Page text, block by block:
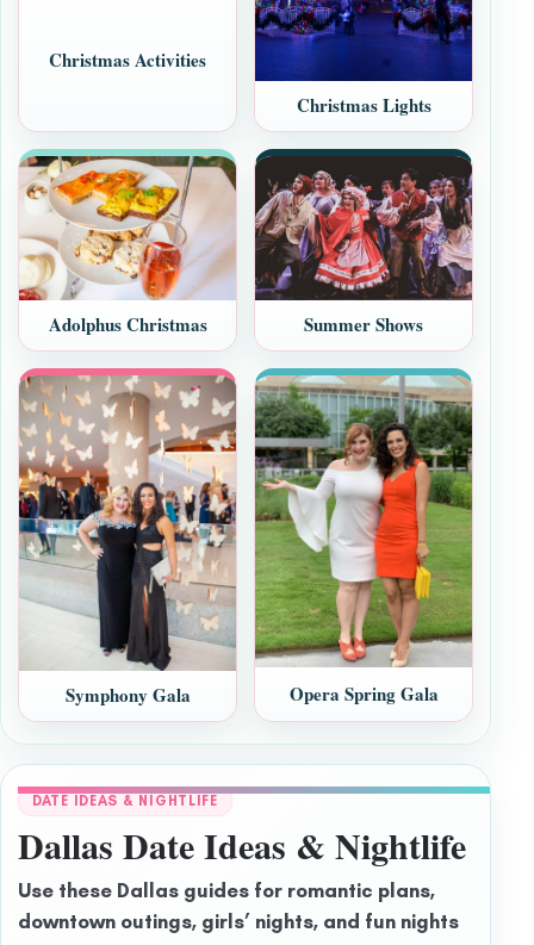
Christmas Activities
Christmas Lights
Adolphus Christmas Summer Shows
Symphony Gala Opera Spring Gala
DATE IDEAS & NIGHTLIFE
Dallas Date Ideas & Nightlife
Use these Dallas guides for romantic plans,
downtown outings, girls’ nights, and fun nights